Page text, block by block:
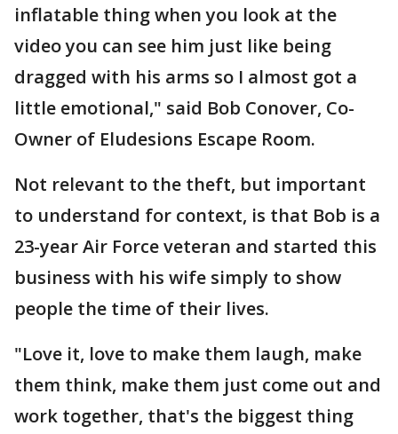
inflatable thing when you look at the
video you can see him just like being
dragged with his arms so I almost got a
little emotional," said Bob Conover, Co-
Owner of Eludesions Escape Room.
Not relevant to the theft, but important
to understand for context, is that Bob is a
23-year Air Force veteran and started this
business with his wife simply to show
people the time of their lives.
"Love it, love to make them laugh, make
them think, make them just come out and
work together, that's the biggest thing